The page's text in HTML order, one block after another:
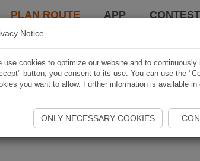
PLAN ROUTE APP
Notice
use cookies to optimize our website and to
button, you consent to its use. You can use the
you want to allow. Further information is available in
ONLY NECESSARY COOKIES